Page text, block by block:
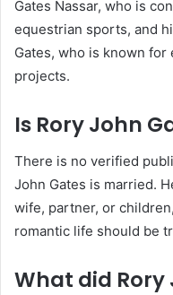
Gates Nassar, who is
equestrian sports, and
Gates, who is known for
projects.
Is Rory John
There is no verified
John Gates is married.
wife, partner, or
romantic life should be
What did Rory